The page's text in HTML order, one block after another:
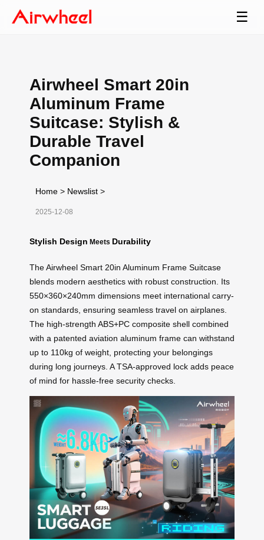
☰
Airwheel Smart 20in
Aluminum Frame
Suitcase: Stylish &
Durable Travel
Companion
Home > Newslist >
2025-12-08
Stylish Design Meets Durability
The Airwheel Smart 20in Aluminum Frame Suitcase
blends modern aesthetics with robust construction. Its
550×360×240mm dimensions meet international carry-
on standards, ensuring seamless travel on airplanes.
The high-strength ABS+PC composite shell combined
with a patented aviation aluminum frame can withstand
up to 110kg of weight, protecting your belongings
during long journeys. A TSA-approved lock adds peace
of mind for hassle-free security checks.